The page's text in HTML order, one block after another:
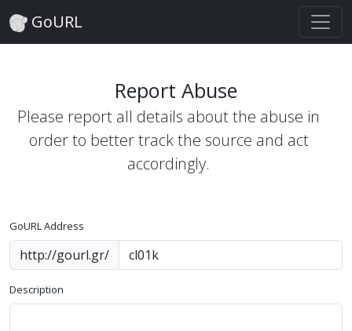
GoURL
Report Abuse
Please report all details about the abuse in
order to better track the source and act
accordingly.
GoURL Address
http://gourl.gr/
Description